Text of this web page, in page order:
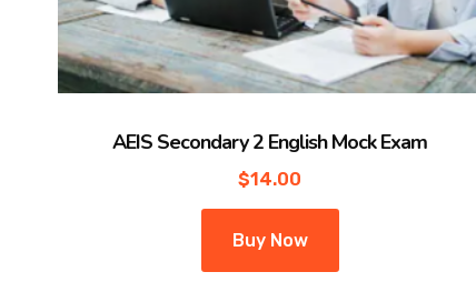
AEIS Secondary 2 English Mock Exam
$14.00
Buy Now